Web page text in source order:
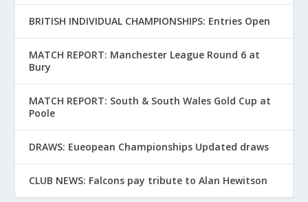
BRITISH INDIVIDUAL CHAMPIONSHIPS: Entries Open
MATCH REPORT: Manchester League Round 6 at
Bury
MATCH REPORT: South & South Wales Gold Cup at
Poole
DRAWS: Eueopean Championships Updated draws
CLUB NEWS: Falcons pay tribute to Alan Hewitson